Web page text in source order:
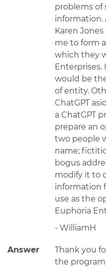
problems of
information.
Karen
me to form
which they
Enterprises.
would be
of entity.
ChatGPT
a ChatGPT
prepare an
two people
name;
bogus
modify it to
information
use as the
Euphoria
- WilliamH
Answer
Thank you
the program